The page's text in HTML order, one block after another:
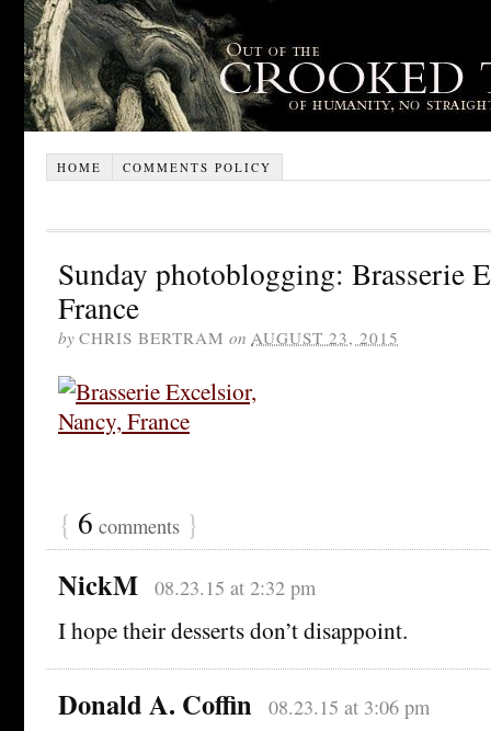
HOME COMMENTS POLICY
Sunday photoblogging: Brasserie
France
by CHRIS BERTRAM on AUGUST 23, 2015
{ 6 comments }
NickM 08.23.15 at 2:32 pm
I hope their desserts don’t disappoint.
Donald A. Coffin 08.23.15 at 3:06 pm